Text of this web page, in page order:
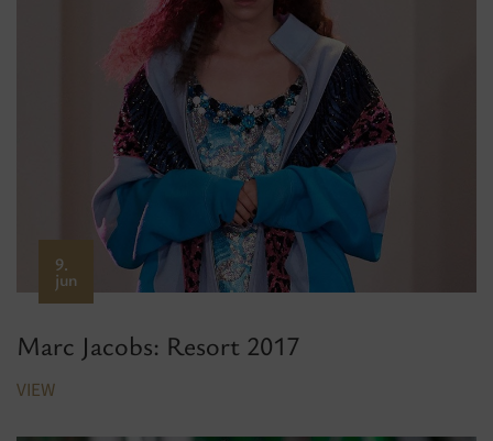
9.
jun
Marc Jacobs: Resort 2017
VIEW